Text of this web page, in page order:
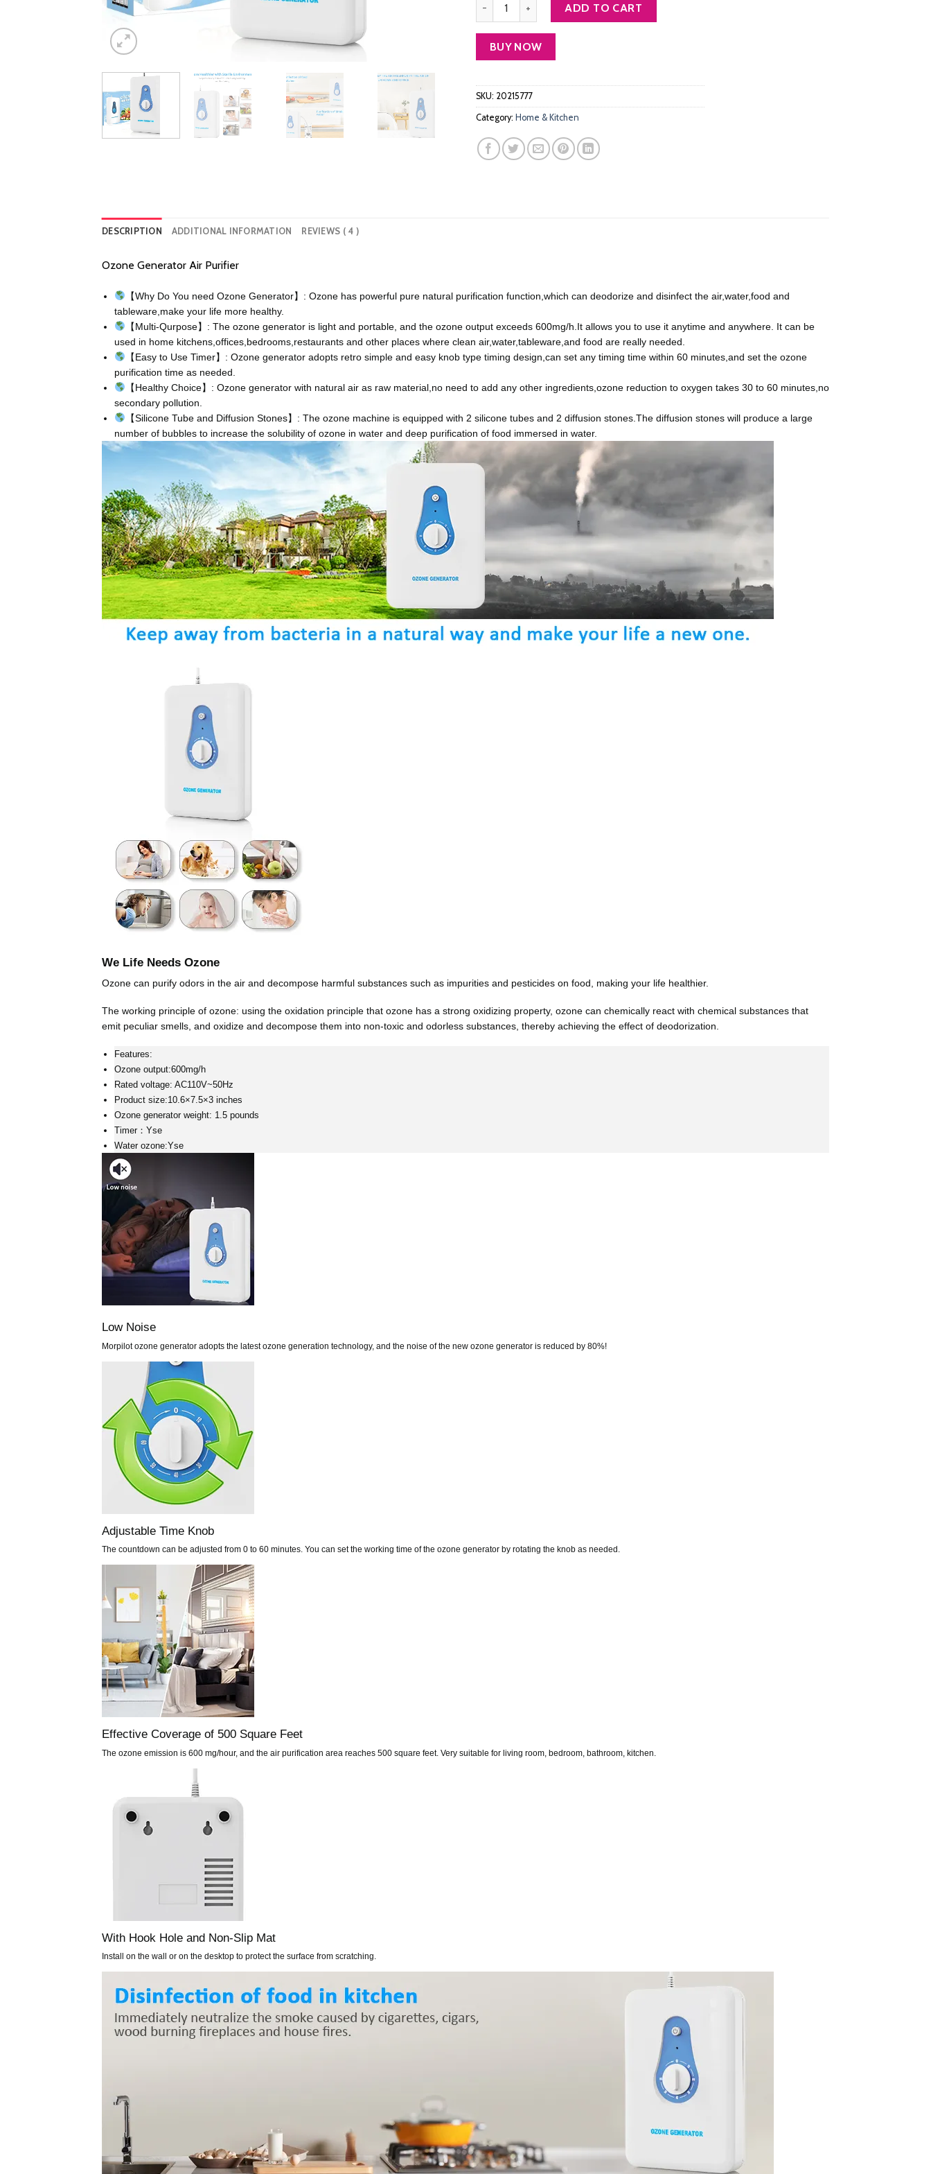
was:
$59.99.
is:
$39.99.
ADD TO CART
BUY NOW
SKU: 20215777
Category: Home & Kitchen
DESCRIPTION ADDITIONAL INFORMATION REVIEWS ( 4 )
Ozone Generator Air Purifier
【Why Do You need Ozone Generator】: Ozone has powerful pure natural purification function,which can deodorize and disinfect the air,water,food and
tableware,make your life more healthy.
【Multi-Qurpose】: The ozone generator is light and portable, and the ozone output exceeds 600mg/h.It allows you to use it anytime and anywhere. It can be
used in home kitchens,offices,bedrooms,restaurants and other places where clean air,water,tableware,and food are really needed.
【Easy to Use Timer】: Ozone generator adopts retro simple and easy knob type timing design,can set any timing time within 60 minutes,and set the ozone
purification time as needed.
【Healthy Choice】: Ozone generator with natural air as raw material,no need to add any other ingredients,ozone reduction to oxygen takes 30 to 60 minutes,no
secondary pollution.
【Silicone Tube and Diffusion Stones】: The ozone machine is equipped with 2 silicone tubes and 2 diffusion stones.The diffusion stones will produce a large
number of bubbles to increase the solubility of ozone in water and deep purification of food immersed in water.
We Life Needs Ozone
Ozone can purify odors in the air and decompose harmful substances such as impurities and pesticides on food, making your life healthier.
The working principle of ozone: using the oxidation principle that ozone has a strong oxidizing property, ozone can chemically react with chemical substances that
emit peculiar smells, and oxidize and decompose them into non-toxic and odorless substances, thereby achieving the effect of deodorization.
Features:
Ozone output:600mg/h
Rated voltage: AC110V~50Hz
Product size:10.6×7.5×3 inches
Ozone generator weight: 1.5 pounds
Timer：Yse
Water ozone:Yse
Low Noise
Morpilot ozone generator adopts the latest ozone generation technology, and the noise of the new ozone generator is reduced by 80%!
Adjustable Time Knob
The countdown can be adjusted from 0 to 60 minutes. You can set the working time of the ozone generator by rotating the knob as needed.
Effective Coverage of 500 Square Feet
The ozone emission is 600 mg/hour, and the air purification area reaches 500 square feet. Very suitable for living room, bedroom, bathroom, kitchen.
With Hook Hole and Non-Slip Mat
Install on the wall or on the desktop to protect the surface from scratching.